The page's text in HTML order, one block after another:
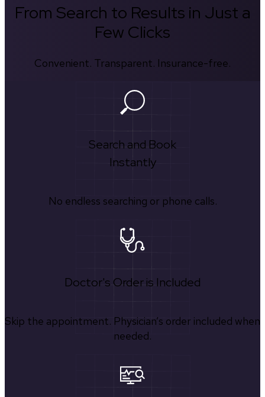
From Search to Results in Just a
Few Clicks
Convenient. Transparent. Insurance-free.
Search and Book
Instantly
No endless searching or phone calls.
Doctor's Order is Included
Skip the appointment. Physician’s order included when
needed.